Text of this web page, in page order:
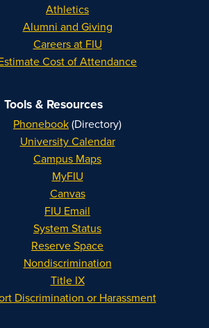
Athletics
Alumni and Giving
Careers at FIU
Cost of Attendance
Tools & Resources
Phonebook(Directory)
University Calendar
Campus Maps
MyFIU
Canvas
FIU Email
System Status
Reserve Space
Nondiscrimination
Title IX
Discrimination or Harassment